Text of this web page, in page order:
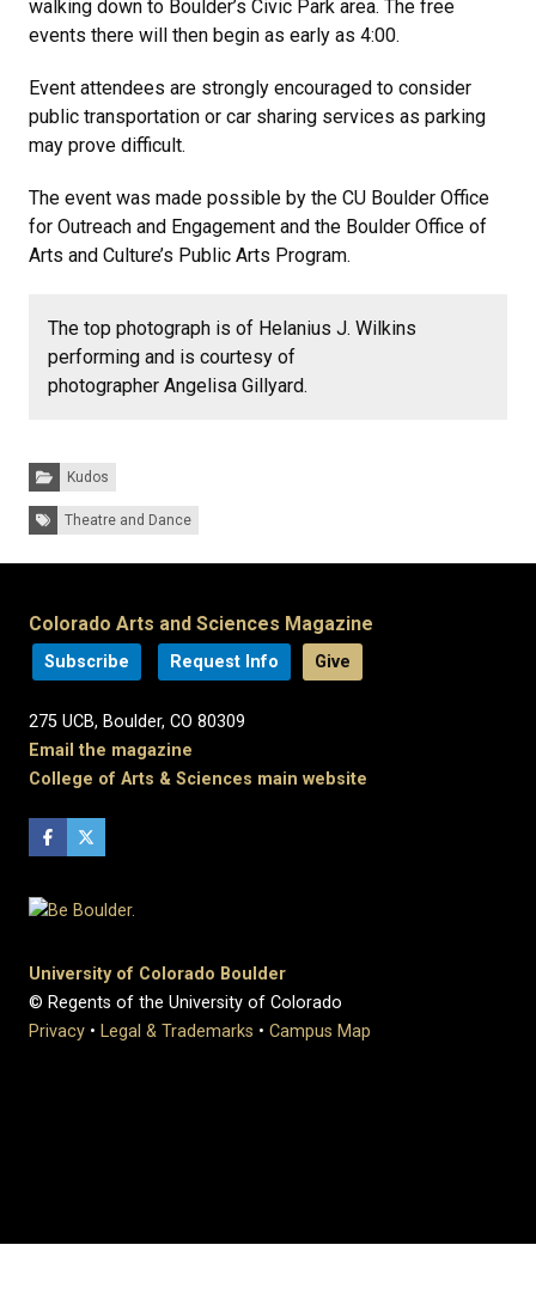
walking down to Boulder’s Civic Park area. The free
events there will then begin as early as 4:00.
Event attendees are strongly encouraged to consider
public transportation or car sharing services as parking
may prove difficult.
The event was made possible by the CU Boulder Office
for Outreach and Engagement and the Boulder Office of
Arts and Culture’s Public Arts Program.
The top photograph is of Helanius J. Wilkins
performing and is courtesy of
photographer Angelisa Gillyard.
Categories:
Kudos
Tags: Theatre and Dance
Colorado Arts and Sciences Magazine
Subscribe Request Info Give
275 UCB, Boulder, CO 80309
Email the magazine
College of Arts & Sciences main website
University of Colorado Boulder
© Regents of the University of Colorado
Privacy • Legal & Trademarks • Campus Map